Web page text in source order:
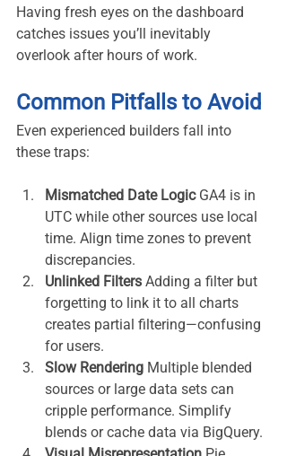
Having fresh eyes on the dashboard
catches issues you’ll inevitably
overlook after hours of work.
Common Pitfalls to Avoid
Even experienced builders fall into
these traps:
Mismatched Date Logic GA4 is in
UTC while other sources use local
time. Align time zones to prevent
discrepancies.
Unlinked Filters Adding a filter but
forgetting to link it to all charts
creates partial filtering—confusing
for users.
Slow Rendering Multiple blended
sources or large data sets can
cripple performance. Simplify
blends or cache data via BigQuery.